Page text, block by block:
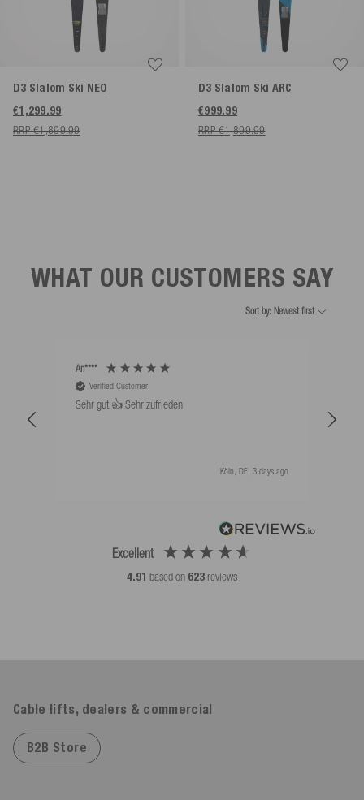
D3 Slalom Ski NEO
€1,299.99
RRP €1,899.99
D3 Slalom Ski ARC
€999.99
RRP €1,899.99
WHAT OUR CUSTOMERS SAY
Sort by: Newest first
Excellent
4.91 based on 623 reviews
An****
Verified Customer
Sehr gut 👍 Sehr zufrieden
Köln, DE, 3 days ago
Cable lifts, dealers & commercial
B2B Store